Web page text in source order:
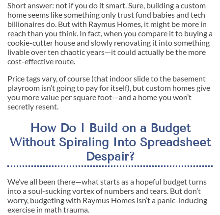
Short answer: not if you do it smart. Sure, building a custom
home seems like something only trust fund babies and tech
billionaires do. But with Raymus Homes, it might be more in
reach than you think. In fact, when you compare it to buying a
cookie-cutter house and slowly renovating it into something
livable over ten chaotic years—it could actually be the more
cost-effective route.
Price tags vary, of course (that indoor slide to the basement
playroom isn’t going to pay for itself), but custom homes give
you more value per square foot—and a home you won’t
secretly resent.
How Do I Build on a Budget
Without Spiraling Into Spreadsheet
Despair?
We’ve all been there—what starts as a hopeful budget turns
into a soul-sucking vortex of numbers and tears. But don’t
worry, budgeting with Raymus Homes isn’t a panic-inducing
exercise in math trauma.